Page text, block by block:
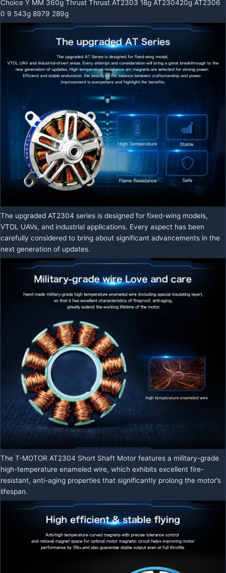
Choice Y MM 360g Thrust Thrust AT2303 18g AT230420g AT2306
0 9 543g 8979 289g
The upgraded AT2304 series is designed for fixed-wing models,
VTOL UAVs, and industrial applications. Every aspect has been
carefully considered to bring about significant advancements in the
next generation of updates.
The T-MOTOR AT2304 Short Shaft Motor features a military-grade
high-temperature enameled wire, which exhibits excellent fire-
resistant, anti-aging properties that significantly prolong the motor’s
lifespan.